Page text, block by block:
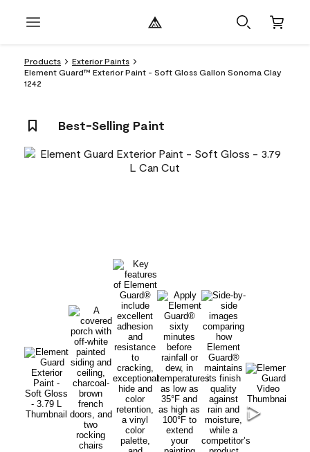
Products
Exterior Paints
Element Guard™ Exterior Paint - Soft Gloss Gallon Sonoma Clay
1242
Best-Selling Paint